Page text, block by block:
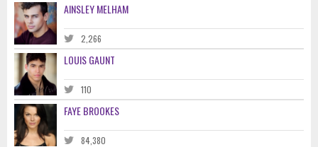
AINSLEY MELHAM
2,266
LOUIS GAUNT
110
FAYE BROOKES
84,380